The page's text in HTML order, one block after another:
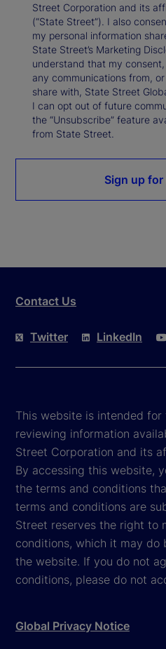
Street Corporation and its
(“State Street”). I also
my personal information
State Street’s Marketing
understand that my
any communications from,
share with, State Street
I can opt out of future
the “Unsubscribe” feature
from State Street.
Sign up
Contact Us
Twitter LinkedIn
This website is intended for
reviewing information
Street Corporation and its
By accessing this website,
the terms and conditions
terms and conditions are
Street reserves the right to
conditions, which it may do
the website. If you do not
conditions, please do not
Global Privacy Notice